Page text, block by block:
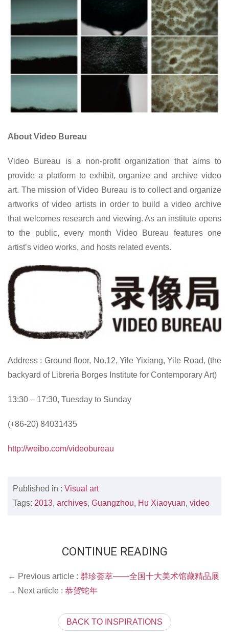
About Video Bureau
Video Bureau is a non-profit organization that aims to
provide a platform to exhibit, organize and archive video
art. The mission of Video Bureau is to collect and organize
artworks of video artists in order to build a video archive
that welcomes research and viewing. As an institute opens
to the public, every month Video Bureau features one
artist’s video works, and hosts related events.
Address : Ground floor, No.12, Yile Yixiang, Yile Road, (the
backyard of Libreria Borges Institute for Contemporary Art)
13:30 – 17:30, Tuesday to Sunday
(+86-20) 84031435
http://weibo.com/videobureau
Published in : Visual art
Tags: 2013, archives, Guangzhou, Hu Xiaoyuan, video
CONTINUE READING
← Previous article : 群珍荟萃——全国十大美术馆藏精品展
→ Next article : 恭贺蛇年
BACK TO INSPIRATIONS